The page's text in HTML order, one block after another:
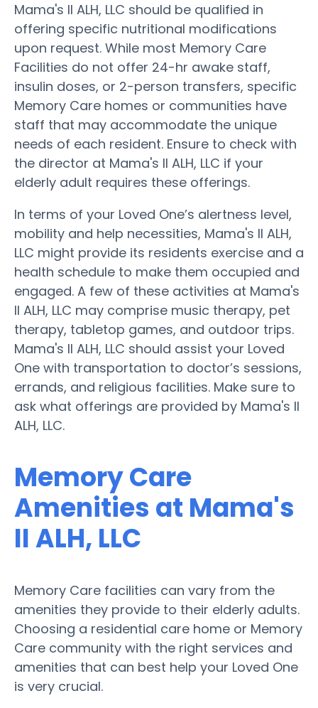
Mama's II ALH, LLC should be qualified in
offering specific nutritional modifications
upon request. While most Memory Care
Facilities do not offer 24-hr awake staff,
insulin doses, or 2-person transfers, specific
Memory Care homes or communities have
staff that may accommodate the unique
needs of each resident. Ensure to check with
the director at Mama's II ALH, LLC if your
elderly adult requires these offerings.
In terms of your Loved One’s alertness level,
mobility and help necessities, Mama's II ALH,
LLC might provide its residents exercise and a
health schedule to make them occupied and
engaged. A few of these activities at Mama's
II ALH, LLC may comprise music therapy, pet
therapy, tabletop games, and outdoor trips.
Mama's II ALH, LLC should assist your Loved
One with transportation to doctor’s sessions,
errands, and religious facilities. Make sure to
ask what offerings are provided by Mama's II
ALH, LLC.
Memory Care
Amenities at Mama's
II ALH, LLC
Memory Care facilities can vary from the
amenities they provide to their elderly adults.
Choosing a residential care home or Memory
Care community with the right services and
amenities that can best help your Loved One
is very crucial.